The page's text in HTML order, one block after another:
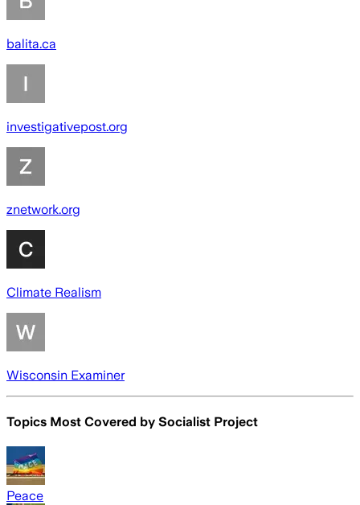
balita.ca
investigativepost.org
znetwork.org
Climate Realism
Wisconsin Examiner
Topics Most Covered by Socialist Project
Peace